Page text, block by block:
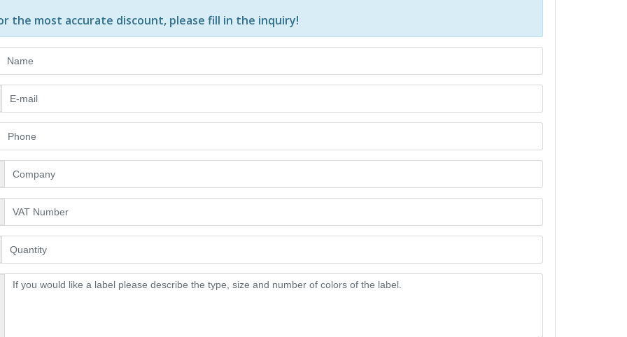
the most accurate discount, please fill in the inquiry!